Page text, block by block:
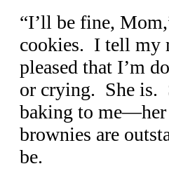
“I’ll be fine,
cookies. I tell my
pleased that I’m
or crying. She is.
baking to me—her
brownies are
be.